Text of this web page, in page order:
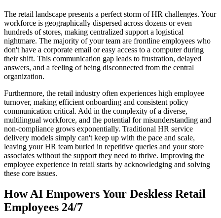
The retail landscape presents a perfect storm of HR challenges. Your
workforce is geographically dispersed across dozens or even
hundreds of stores, making centralized support a logistical
nightmare. The majority of your team are frontline employees who
don't have a corporate email or easy access to a computer during
their shift. This communication gap leads to frustration, delayed
answers, and a feeling of being disconnected from the central
organization.
Furthermore, the retail industry often experiences high employee
turnover, making efficient onboarding and consistent policy
communication critical. Add in the complexity of a diverse,
multilingual workforce, and the potential for misunderstanding and
non-compliance grows exponentially. Traditional HR service
delivery models simply can't keep up with the pace and scale,
leaving your HR team buried in repetitive queries and your store
associates without the support they need to thrive. Improving the
employee experience in retail starts by acknowledging and solving
these core issues.
How AI Empowers Your Deskless Retail
Employees 24/7